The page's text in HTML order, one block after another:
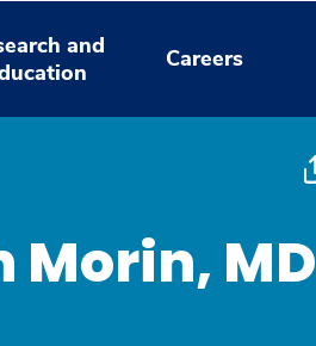
and
Careers
Morin, MD